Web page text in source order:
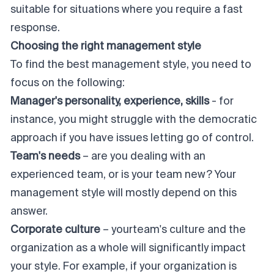
suitable for situations where you require a fast
response.
Choosing the right management style
To find the best management style, you need to
focus on the following:
Manager's personality, experience, skills- for
instance, you might struggle with the democratic
approach if you have issues letting go of control.
Team's needs– are you dealing with an
experienced team, or is your team new? Your
management style will mostly depend on this
answer.
Corporate culture – yourteam's culture and the
organization as a whole will significantly impact
your style. For example, if your organization is